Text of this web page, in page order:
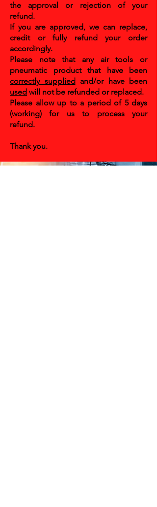
the approval or rejection of your
refund.
If you are approved, we can replace,
credit or fully refund your order
accordingly.
Please note that any air tools or
pneumatic product that have been
correctly suppliedand/or have been
used will not be refunded or replaced.
Please allow up to a period of 5 days
(working) for us to process your
refund.
Thank you.